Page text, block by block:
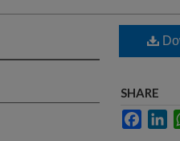
SHARE